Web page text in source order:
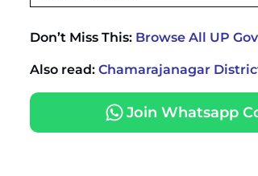
Don’t Miss This: Browse All UP
Also read: Chamarajanagar
Join Whatsapp